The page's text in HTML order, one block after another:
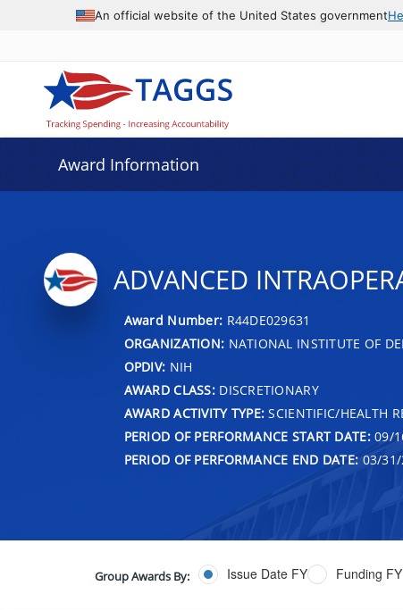
An official website of the United States government
Award Information
ADVANCED
Award Number: R44DE029631
ORGANIZATION: NATIONAL INSTITUTE OF
OPDIV: NIH
AWARD CLASS:DISCRETIONARY
AWARD ACTIVITY TYPE: SCIENTIFIC/HEALTH
PERIOD OF PERFORMANCE START DATE:09/
PERIOD OF PERFORMANCE END DATE: 03/
Group Awards By: Issue Date FY Funding FY